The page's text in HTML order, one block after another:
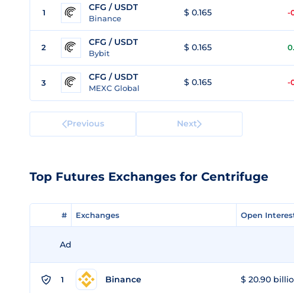
1 CFG / USDT
Binance
$ 0.165 -
2 CFG / USDT
Bybit
$ 0.165
3
CFG / USDT
MEXC Global
$ 0.165 -
Previous Next
Top Futures Exchanges for Centrifuge
# Exchanges Open
# Exchanges Open
Ad
1 Binance $ 20.90